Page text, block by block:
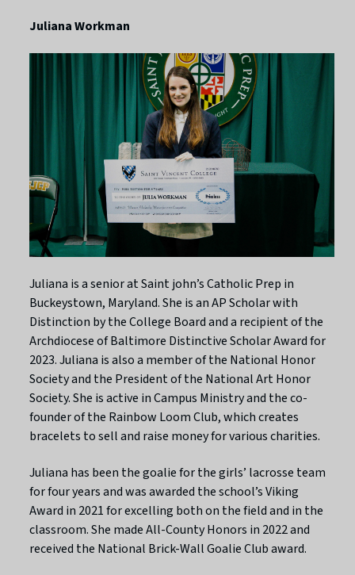
Juliana Workman
Juliana is a senior at Saint john’s Catholic Prep in
Buckeystown, Maryland. She is an AP Scholar with
Distinction by the College Board and a recipient of the
Archdiocese of Baltimore Distinctive Scholar Award for
2023. Juliana is also a member of the National Honor
Society and the President of the National Art Honor
Society. She is active in Campus Ministry and the co-
founder of the Rainbow Loom Club, which creates
bracelets to sell and raise money for various charities.
Juliana has been the goalie for the girls’ lacrosse team
for four years and was awarded the school’s Viking
Award in 2021 for excelling both on the field and in the
classroom. She made All-County Honors in 2022 and
received the National Brick-Wall Goalie Club award.